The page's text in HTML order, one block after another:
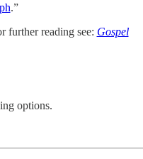
.”
further reading see: Gospel
options.